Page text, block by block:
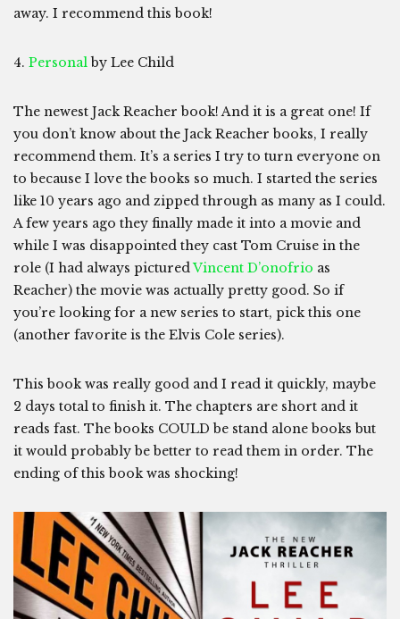
away. I recommend this book!
4. Personalby Lee Child
The newest Jack Reacher book! And it is a great one! If
you don’t know about the Jack Reacher books, I really
recommend them. It’s a series I try to turn everyone on
to because I love the books so much. I started the series
like 10 years ago and zipped through as many as I could.
A few years ago they finally made it into a movie and
while I was disappointed they cast Tom Cruise in the
role (I had always picturedVincent D’onofrio as
Reacher) the movie was actually pretty good. So if
you’re looking for a new series to start, pick this one
(another favorite is the Elvis Cole series).
This book was really good and I read it quickly, maybe
2 days total to finish it. The chapters are short and it
reads fast. The books COULD be stand alone books but
it would probably be better to read them in order. The
ending of this book was shocking!